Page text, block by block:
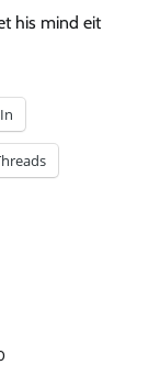
his mind eit